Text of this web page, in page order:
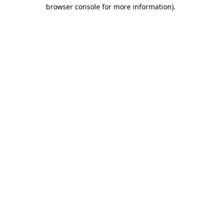
browser console for more information).